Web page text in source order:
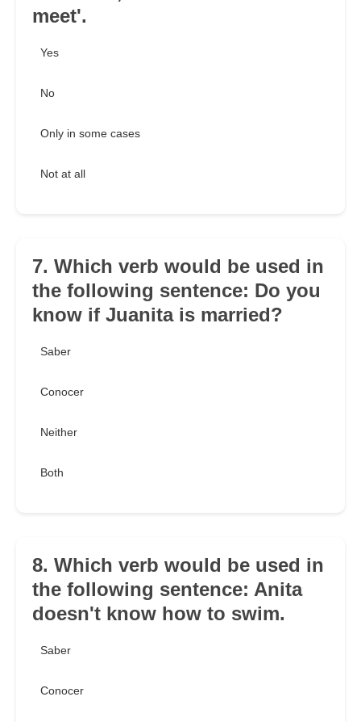
meet'.
Yes
No
Only in some cases
Not at all
7. Which verb would be used in
the following sentence: Do you
know if Juanita is married?
Saber
Conocer
Neither
Both
8. Which verb would be used in
the following sentence: Anita
doesn't know how to swim.
Saber
Conocer